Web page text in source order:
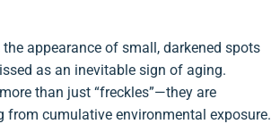
the appearance of small, darkened spots
as an inevitable sign of aging.
than just “freckles”—they are
cumulative environmental exposure.